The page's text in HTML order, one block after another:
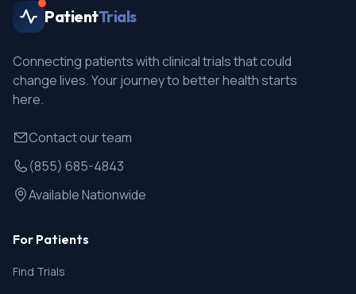
PatientTrials
Connecting patients with clinical trials that could
change lives. Your journey to better health starts
here.
Contact our team
(855) 685-4843
Available Nationwide
For Patients
Find Trials